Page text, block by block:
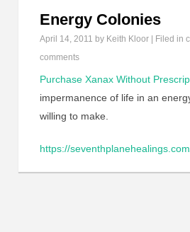
Energy Colonies
April 14, 2011 by Keith Kloor | Filed in
comments
Purchase Xanax Without
impermanence of life in an
willing to make.
https://